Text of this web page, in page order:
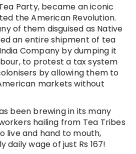
Party, became an iconic
the American Revolution.
of them disguised as Native
an entire shipment of tea
Company by dumping it
to protest a tax system
by allowing them to
markets without
been brewing in its many
hailing from Tea Tribes
live and hand to mouth,
daily wage of just Rs 167!